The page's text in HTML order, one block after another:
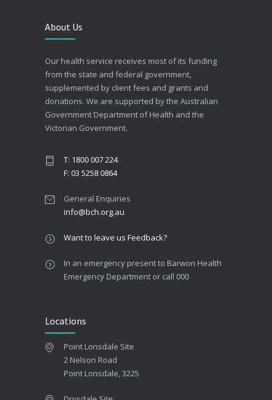
About Us
Our health service receives most of its funding
from the state and federal government,
supplemented by client fees and grants and
donations. We are supported by the Australian
Government Department of Health and the
Victorian Government.
T: 1800 007 224
F: 03 5258 0864
General Enquiries
info@bch.org.au
Want to leave us Feedback?
In an emergency present to Barwon Health
Emergency Department or call 000
Locations
Point Lonsdale Site
2 Nelson Road
Point Lonsdale, 3225